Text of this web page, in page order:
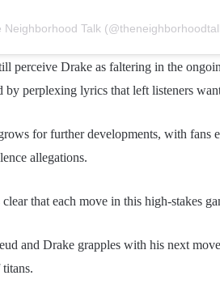
Talk
perceive Drake as faltering in the
by perplexing lyrics that left listeners
for further developments, with fans
allegations.
that each move in this high-stakes
and Drake grapples with his next